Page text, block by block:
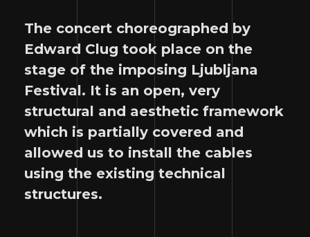
The concert choreographed by
Edward Clug took place on the
stage of the imposing Ljubljana
Festival. It is an open, very
structural and aesthetic framework
which is partially covered and
allowed us to install the cables
using the existing technical
structures.